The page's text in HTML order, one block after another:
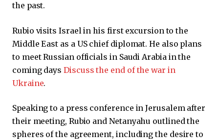
the past.
Rubio visits Israel in his first excursion to the
Middle East as a US chief diplomat. He also plans
to meet Russian officials in Saudi Arabia in the
coming daysDiscuss the end of the war in
Ukraine.
Speaking to a press conference in Jerusalem after
their meeting, Rubio and Netanyahu outlined the
spheres of the agreement, including the desire to